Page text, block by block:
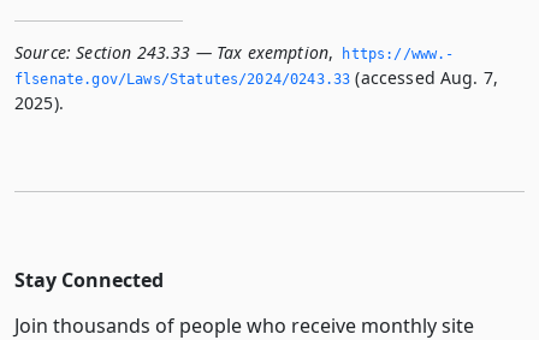
Source: Section 243.33 — Tax exemption,
https://www.­
flsenate.­gov/Laws/Statutes/2024/0243.­33 (accessed Aug. 7,
2025).
Stay Connected
Join thousands of people who receive monthly site